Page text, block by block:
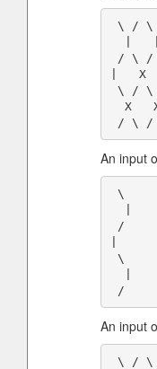
|   X
An input
An input